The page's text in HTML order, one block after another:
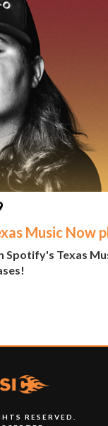
Music Now
Texas
RESERVED.